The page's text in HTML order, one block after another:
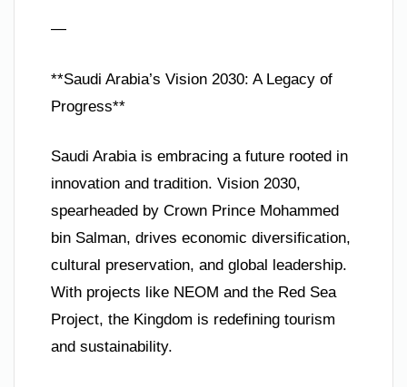
—
**Saudi Arabia’s Vision 2030: A Legacy of
Progress**
Saudi Arabia is embracing a future rooted in
innovation and tradition. Vision 2030,
spearheaded by Crown Prince Mohammed
bin Salman, drives economic diversification,
cultural preservation, and global leadership.
With projects like NEOM and the Red Sea
Project, the Kingdom is redefining tourism
and sustainability.